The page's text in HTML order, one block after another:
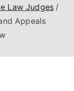
Law Judges
Appeals